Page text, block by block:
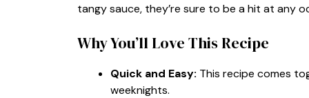
tangy sauce, they’re sure to be a hit at any
Why You’ll Love This Recipe
Quick and Easy: This recipe comes
weeknights.